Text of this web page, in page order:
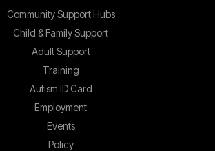
Community Support Hubs
Child & Family Support
Adult Support
Training
Autism ID Card
Employment
Events
Policy